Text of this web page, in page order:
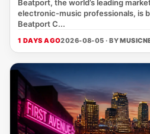
Beatport, the world’s leading
electronic‑music professionals, is
Beatport C...
1 DAYS AGO2026-08-05 · BY